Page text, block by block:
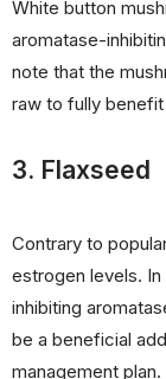
White button
aromatase-
note that the
raw to fully
3. Flaxseed
Contrary to
estrogen levels.
inhibiting
be a beneficial
management plan.